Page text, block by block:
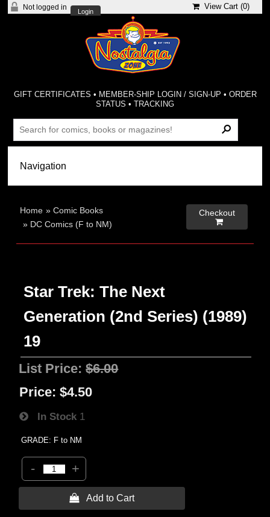
Not logged in
Login
View Cart (0)
GIFT CERTIFICATES • MEMBER-SHIP LOGIN / SIGN-UP • ORDER
STATUS •TRACKING
Home »Comic Books
» DC Comics (F to NM)
Checkout

Star Trek: The Next
Generation (2nd Series) (1989)
19
List Price:$6.00
Price: $4.50
In Stock 1
GRADE: F to NM
- +
 Add to Cart